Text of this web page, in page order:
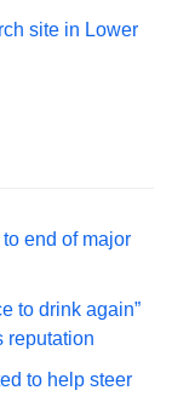
site in Lower
end of major
to drink again”
reputation
to help steer